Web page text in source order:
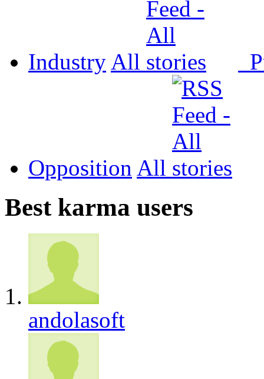
Industry All
Opposition All
Best karma users
andolasoft